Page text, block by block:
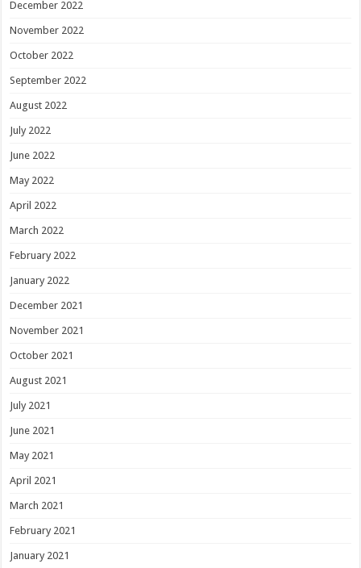
December 2022
November 2022
October 2022
September 2022
August 2022
July 2022
June 2022
May 2022
April 2022
March 2022
February 2022
January 2022
December 2021
November 2021
October 2021
August 2021
July 2021
June 2021
May 2021
April 2021
March 2021
February 2021
January 2021